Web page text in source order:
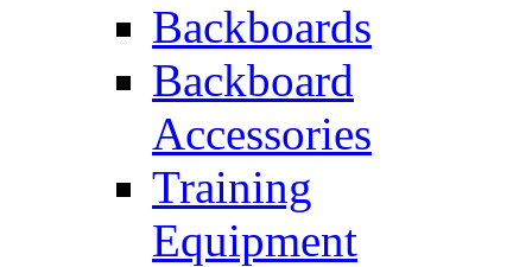
Backboards
Backboard
Accessories
Training
Equipment